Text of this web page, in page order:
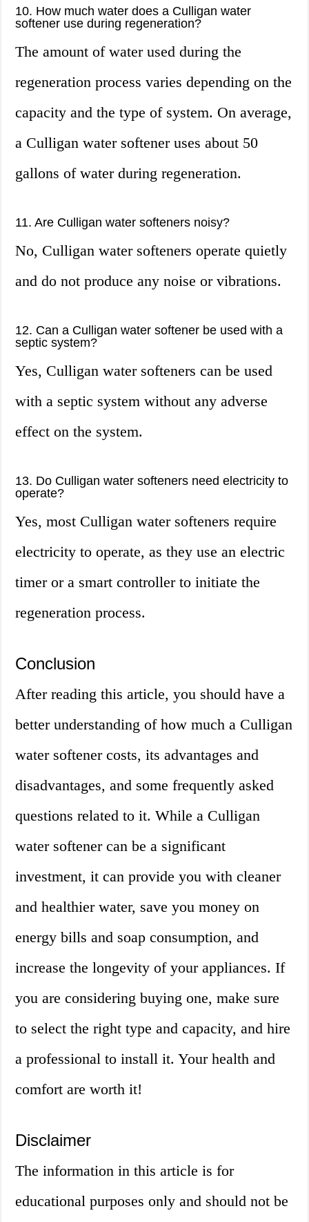
10. How much water does a Culligan water
softener use during regeneration?
The amount of water used during the
regeneration process varies depending on the
capacity and the type of system. On average,
a Culligan water softener uses about 50
gallons of water during regeneration.
11. Are Culligan water softeners noisy?
No, Culligan water softeners operate quietly
and do not produce any noise or vibrations.
12. Can a Culligan water softener be used with a
septic system?
Yes, Culligan water softeners can be used
with a septic system without any adverse
effect on the system.
13. Do Culligan water softeners need electricity to
operate?
Yes, most Culligan water softeners require
electricity to operate, as they use an electric
timer or a smart controller to initiate the
regeneration process.
Conclusion
After reading this article, you should have a
better understanding of how much a Culligan
water softener costs, its advantages and
disadvantages, and some frequently asked
questions related to it. While a Culligan
water softener can be a significant
investment, it can provide you with cleaner
and healthier water, save you money on
energy bills and soap consumption, and
increase the longevity of your appliances. If
you are considering buying one, make sure
to select the right type and capacity, and hire
a professional to install it. Your health and
comfort are worth it!
Disclaimer
The information in this article is for
educational purposes only and should not be